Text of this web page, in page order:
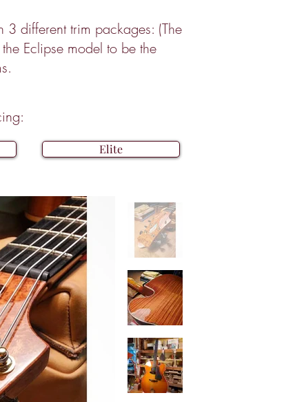
different trim packages: (The
Eclipse model to be the
Elite